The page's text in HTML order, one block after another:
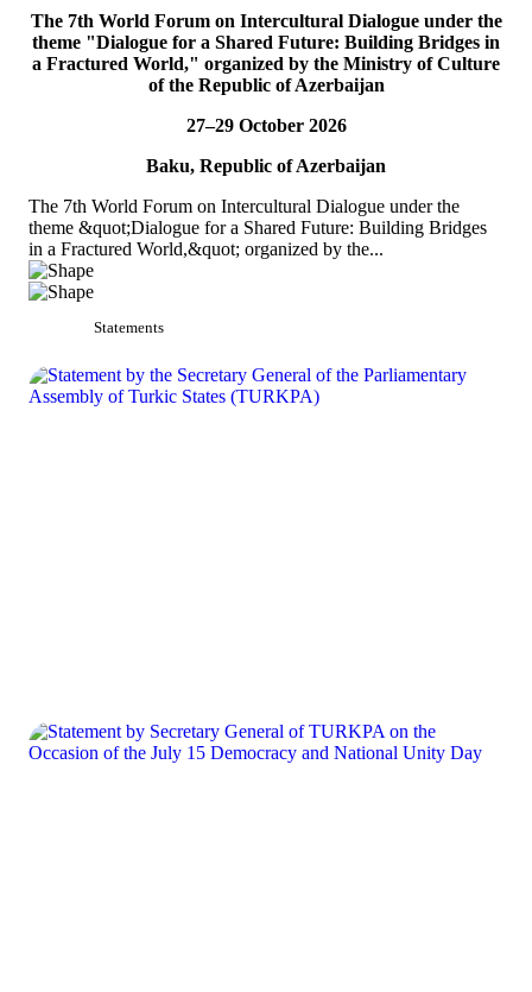
TURKPA participates in the Indian Mango Festival
On 5 July 2026, Acting Deputy Secretary General of TURKPA Mr.
Bektur Bazakechov participated in the Indian Mango Festival,
organized by the Embassy of India to...
The 7th World Forum on Intercultural Dialogue under the
theme "Dialogue for a Shared Future: Building Bridges in
a Fractured World," organized by the Ministry of Culture
of the Republic of Azerbaijan
27–29 October 2026
Baku, Republic of Azerbaijan
The 7th World Forum on Intercultural Dialogue under the
theme &quot;Dialogue for a Shared Future: Building Bridges
in a Fractured World,&quot; organized by the...
Statements